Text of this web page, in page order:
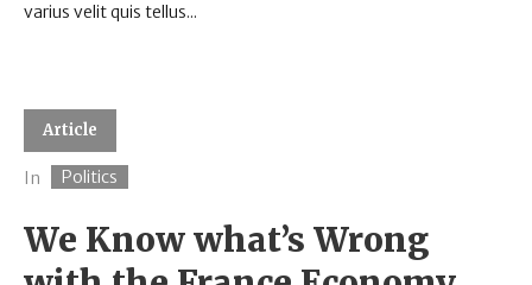
varius velit quis tellus...
Article
In Politics
We Know what’s Wrong